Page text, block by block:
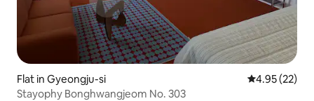
Flat in Gyeongju-si 4.95 out of 5
4.95 (22)
Stayophy Bonghwangjeom No. 303